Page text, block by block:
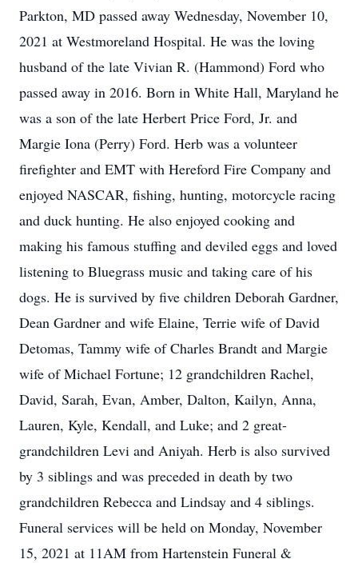
Parkton, MD passed away Wednesday, November 10,
2021 at Westmoreland Hospital. He was the loving
husband of the late Vivian R. (Hammond) Ford who
passed away in 2016. Born in White Hall, Maryland he
was a son of the late Herbert Price Ford, Jr. and
Margie Iona (Perry) Ford. Herb was a volunteer
firefighter and EMT with Hereford Fire Company and
enjoyed NASCAR, fishing, hunting, motorcycle racing
and duck hunting. He also enjoyed cooking and
making his famous stuffing and deviled eggs and loved
listening to Bluegrass music and taking care of his
dogs. He is survived by five children Deborah Gardner,
Dean Gardner and wife Elaine, Terrie wife of David
Detomas, Tammy wife of Charles Brandt and Margie
wife of Michael Fortune; 12 grandchildren Rachel,
David, Sarah, Evan, Amber, Dalton, Kailyn, Anna,
Lauren, Kyle, Kendall, and Luke; and 2 great-
grandchildren Levi and Aniyah. Herb is also survived
by 3 siblings and was preceded in death by two
grandchildren Rebecca and Lindsay and 4 siblings.
Funeral services will be held on Monday, November
15, 2021 at 11AM from Hartenstein Funeral &